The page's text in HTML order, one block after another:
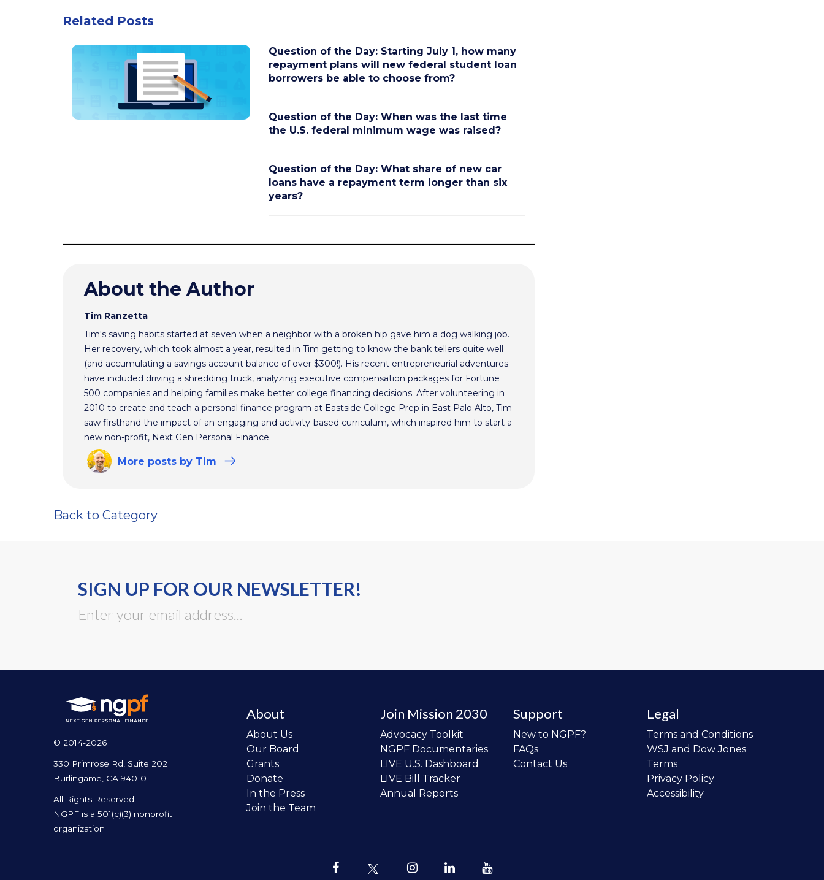
Related Posts
Question of the Day: Starting July 1, how many
repayment plans will new federal student loan
borrowers be able to choose from?
Question of the Day: When was the last time
the U.S. federal minimum wage was raised?
Question of the Day: What share of new car
loans have a repayment term longer than six
years?
About the Author
Tim Ranzetta
Tim's saving habits started at seven when a neighbor with a broken hip gave him a dog walking job.
Her recovery, which took almost a year, resulted in Tim getting to know the bank tellers quite well
(and accumulating a savings account balance of over $300!). His recent entrepreneurial adventures
have included driving a shredding truck, analyzing executive compensation packages for Fortune
500 companies and helping families make better college financing decisions. After volunteering in
2010 to create and teach a personal finance program at Eastside College Prep in East Palo Alto, Tim
saw firsthand the impact of an engaging and activity-based curriculum, which inspired him to start a
new non-profit, Next Gen Personal Finance.
More posts by Tim
Back to Category
SIGN UP FOR OUR NEWSLETTER!
© 2014-2026
330 Primrose Rd, Suite 202
Burlingame, CA 94010
All Rights Reserved.
NGPF is a 501(c)(3) nonprofit
organization
About
About Us
Our Board
Grants
Donate
In the Press
Join the Team
Join Mission 2030
Advocacy Toolkit
NGPF Documentaries
LIVE U.S. Dashboard
LIVE Bill Tracker
Annual Reports
Support
New to NGPF?
FAQs
Contact Us
Legal
Terms and Conditions
WSJ and Dow Jones
Terms
Privacy Policy
Accessibility